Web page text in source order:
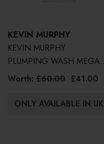
KEVIN MURPHY
KEVIN MURPHY
PLUMPING.WASH MEGA
MURPHY | WORTH £60
Worth: £60.00 £41.00
ONLY AVAILABLE IN UK